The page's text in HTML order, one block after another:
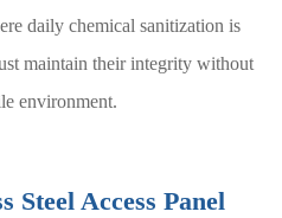
daily chemical sanitization is
maintain their integrity without
environment.
Steel Access Panel